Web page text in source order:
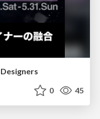
0 45